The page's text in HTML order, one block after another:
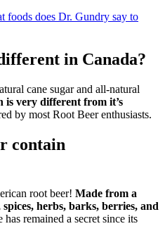
foods does Dr. Gundry say to
in Canada?
cane sugar and all-natural
is very different from it’s
by most Root Beer enthusiasts.
contain
root beer! Made from a
herbs, barks, berries, and
has remained a secret since its